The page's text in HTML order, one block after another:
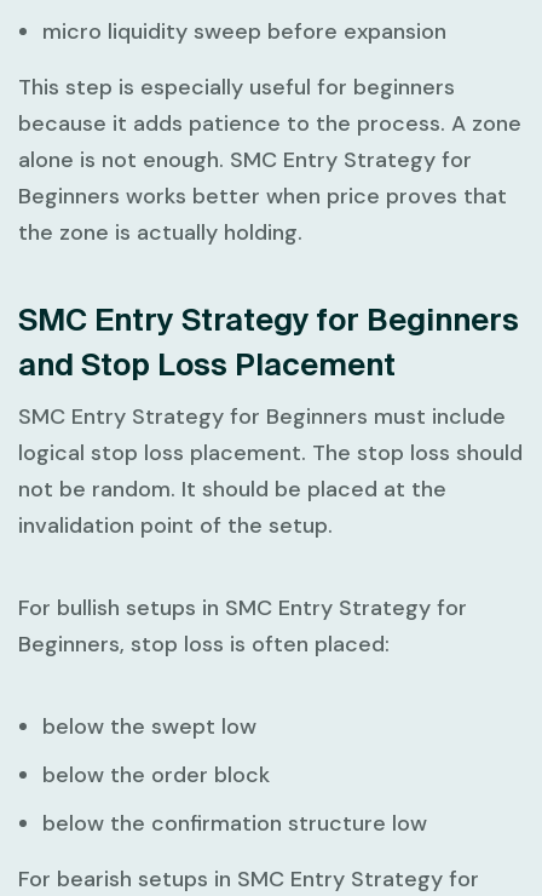
micro liquidity sweep before expansion
This step is especially useful for beginners
because it adds patience to the process. A zone
alone is not enough. SMC Entry Strategy for
Beginners works better when price proves that
the zone is actually holding.
SMC Entry Strategy for Beginners
and Stop Loss Placement
SMC Entry Strategy for Beginners must include
logical stop loss placement. The stop loss should
not be random. It should be placed at the
invalidation point of the setup.
For bullish setups in SMC Entry Strategy for
Beginners, stop loss is often placed:
below the swept low
below the order block
below the confirmation structure low
For bearish setups in SMC Entry Strategy for